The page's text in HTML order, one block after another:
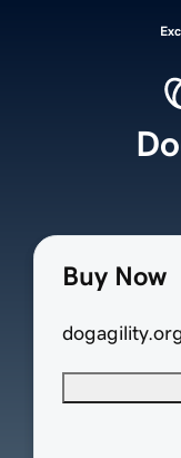
Buy Now
dogagility.org